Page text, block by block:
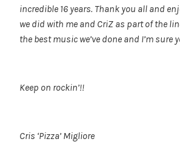
incredible 16 years. Thank you all and
we did with me and CriZ as part of the
the best music we’ve done and I’m sure
Keep on rockin’!!
Cris ‘Pizza’ Migliore